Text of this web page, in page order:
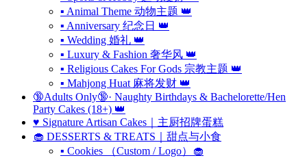
▪ Animal Theme 动物主题 👑
▪ Anniversary 纪念日 👑
▪ Wedding 婚礼 👑
▪ Luxury & Fashion 奢华风 👑
▪ Religious Cakes For Gods 宗教主题 👑
▪ Mahjong Huat 麻将发财 👑
🔞Adults Only🔞· Naughty Birthdays & Bachelorette/Hen
Party Cakes (18+) 👑
♥️ Signature Artisan Cakes｜主厨招牌蛋糕
🧁 DESSERTS & TREATS｜甜点与小食
▪ Cookies （Custom / Logo）🧁